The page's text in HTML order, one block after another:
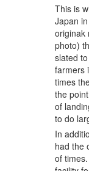
This is
Japan
originak
photo)
slated
farmers
times
the
of
to do
In
had the
of